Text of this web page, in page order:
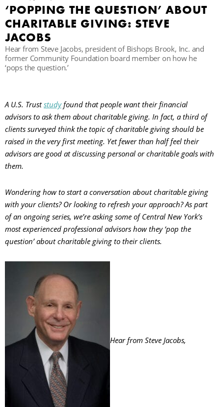
‘POPPING THE QUESTION’ ABOUT
CHARITABLE GIVING: STEVE
JACOBS
Hear from Steve Jacobs, president of Bishops Brook, Inc. and
former Community Foundation board member on how he
‘pops the question.’
A U.S. Truststudyfound that people want their financial
advisors to ask them about charitable giving. In fact, a third of
clients surveyed think the topic of charitable giving should be
raised in the very first meeting. Yet fewer than half feel their
advisors are good at discussing personal or charitable goals with
them.
Wondering how to start a conversation about charitable giving
with your clients? Or looking to refresh your approach? As part
of an ongoing series, we’re asking some of Central New York’s
most experienced professional advisors how they ‘pop the
question’ about charitable giving to their clients.
Hear from Steve Jacobs,